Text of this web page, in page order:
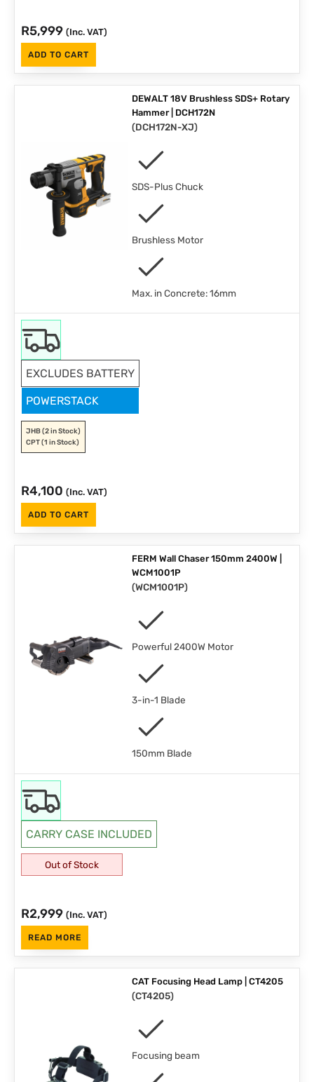
R5,999 (Inc. VAT)
ADD TO CART
DEWALT 18V Brushless SDS+ Rotary
Hammer | DCH172N
(DCH172N-XJ)
SDS-Plus Chuck
Brushless Motor
Max. in Concrete: 16mm
EXCLUDES BATTERY
POWERSTACK
JHB(2 in Stock)
CPT(1 in Stock)
R4,100 (Inc. VAT)
ADD TO CART
FERM Wall Chaser 150mm 2400W |
WCM1001P
(WCM1001P)
Powerful 2400W Motor
3-in-1 Blade
150mm Blade
CARRY CASE INCLUDED
Out of Stock
R2,999 (Inc. VAT)
READ MORE
CAT Focusing Head Lamp | CT4205
(CT4205)
Focusing beam